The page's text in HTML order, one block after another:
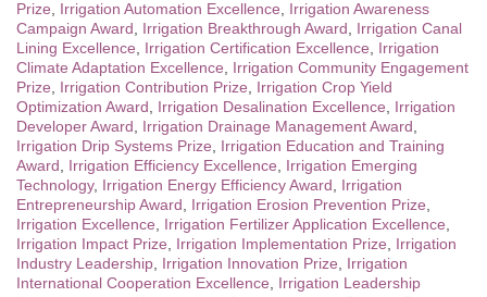
Prize, Irrigation Automation Excellence, Irrigation Awareness
Campaign Award, Irrigation Breakthrough Award, Irrigation Canal
Lining Excellence, Irrigation Certification Excellence, Irrigation
Climate Adaptation Excellence, Irrigation Community Engagement
Prize, Irrigation Contribution Prize, Irrigation Crop Yield
Optimization Award, Irrigation Desalination Excellence, Irrigation
Developer Award, Irrigation Drainage Management Award,
Irrigation Drip Systems Prize, Irrigation Education and Training
Award, Irrigation Efficiency Excellence, Irrigation Emerging
Technology, Irrigation Energy Efficiency Award, Irrigation
Entrepreneurship Award, Irrigation Erosion Prevention Prize,
Irrigation Excellence, Irrigation Fertilizer Application Excellence,
Irrigation Impact Prize, Irrigation Implementation Prize, Irrigation
Industry Leadership, Irrigation Innovation Prize, Irrigation
International Cooperation Excellence, Irrigation Leadership